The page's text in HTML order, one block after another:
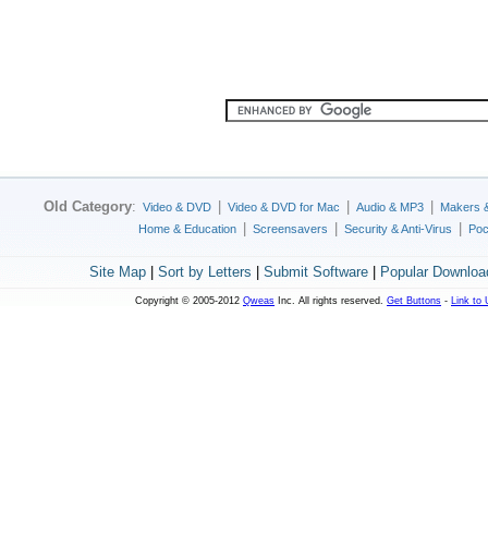
Old Category: Video & DVD Video & DVD for Mac Audio & MP3
Makers
Home & Education
Screensavers Security & Anti-Virus
Site Map| Sort by Letters Submit Software| Popular
Copyright © 2005-2012 Qweas Inc. All rights reserved. Get Buttons - Link to